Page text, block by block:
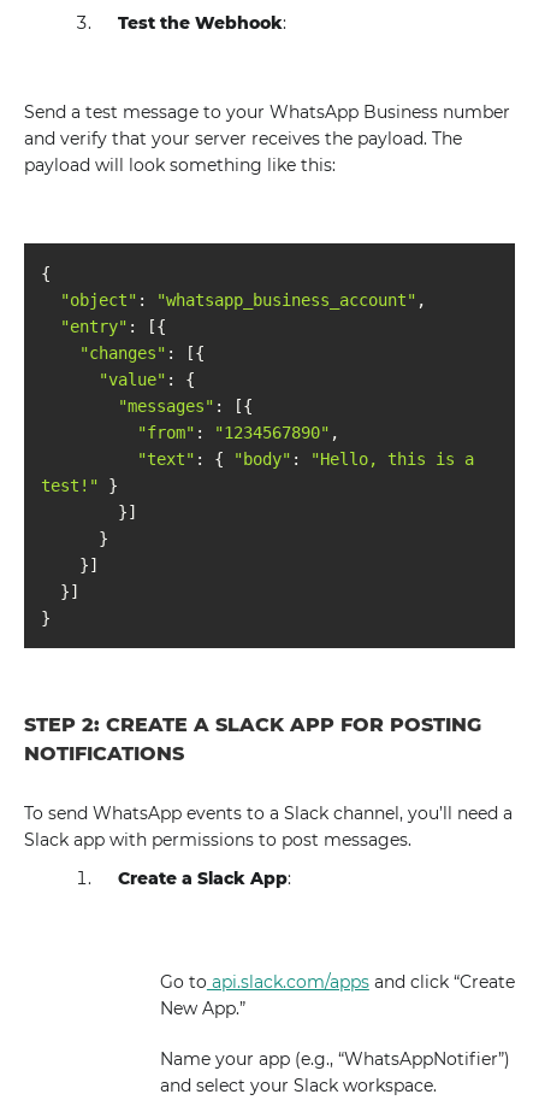
Test the Webhook:
Send a test message to your WhatsApp Business number
and verify that your server receives the payload. The
payload will look something like this:
"object" : "whatsapp_business_account"
"entry"
"changes"
"value"
"messages"
"from" : "1234567890"
"text" : { "body" :
"Hello, this is a
test!"
STEP 2: CREATE A SLACK APP FOR POSTING
NOTIFICATIONS
To send WhatsApp events to a Slack channel, you’ll need a
Slack app with permissions to post messages.
Create a Slack App:
Go to api.slack.com/appsand click “Create
New App.”
Name your app (e.g., “WhatsAppNotifier”)
and select your Slack workspace.